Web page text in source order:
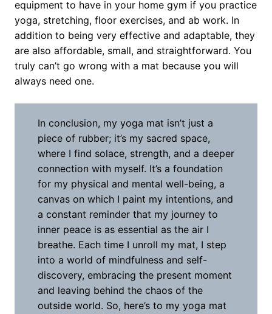
equipment to have in your home gym if you practice
yoga, stretching, floor exercises, and ab work. In
addition to being very effective and adaptable, they
are also affordable, small, and straightforward. You
truly can’t go wrong with a mat because you will
always need one.
In conclusion, my yoga mat isn’t just a
piece of rubber; it’s my sacred space,
where I find solace, strength, and a deeper
connection with myself. It’s a foundation
for my physical and mental well-being, a
canvas on which I paint my intentions, and
a constant reminder that my journey to
inner peace is as essential as the air I
breathe. Each time I unroll my mat, I step
into a world of mindfulness and self-
discovery, embracing the present moment
and leaving behind the chaos of the
outside world. So, here’s to my yoga mat